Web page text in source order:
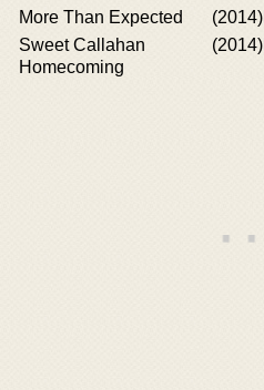
More Than Expected (2014)
Sweet Callahan
Homecoming
(2014)